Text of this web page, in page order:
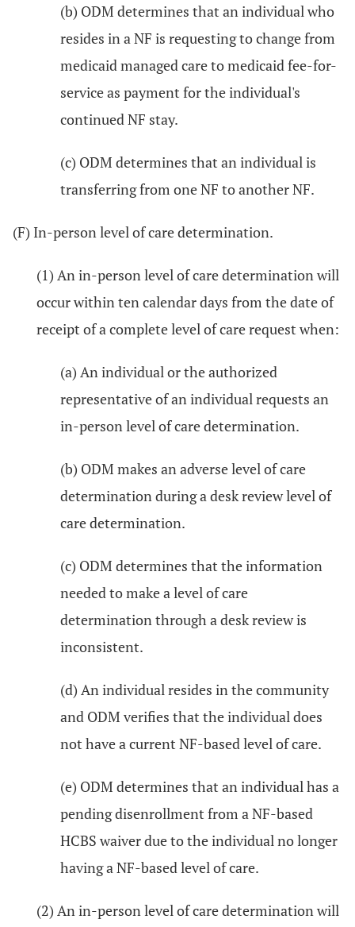
(b) ODM determines that an individual who
resides in a NF is requesting to change from
medicaid managed care to medicaid fee-for-
service as payment for the individual's
continued NF stay.
(c) ODM determines that an individual is
transferring from one NF to another NF.
(F) In-person level of care determination.
(1) An in-person level of care determination will
occur within ten calendar days from the date of
receipt of a complete level of care request when:
(a) An individual or the authorized
representative of an individual requests an
in-person level of care determination.
(b) ODM makes an adverse level of care
determination during a desk review level of
care determination.
(c) ODM determines that the information
needed to make a level of care
determination through a desk review is
inconsistent.
(d) An individual resides in the community
and ODM verifies that the individual does
not have a current NF-based level of care.
(e) ODM determines that an individual has a
pending disenrollment from a NF-based
HCBS waiver due to the individual no longer
having a NF-based level of care.
(2) An in-person level of care determination will